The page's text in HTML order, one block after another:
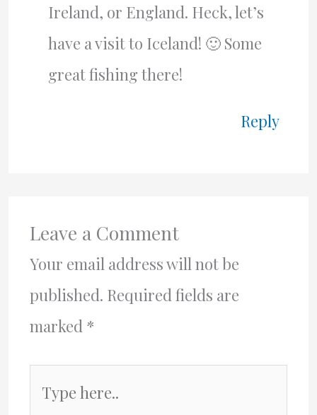
Ireland, or England. Heck, let’s
have a visit to Iceland! 🙂 Some
great fishing there!
Reply
Leave a Comment
Your email address will not be
published. Required fields are
marked *